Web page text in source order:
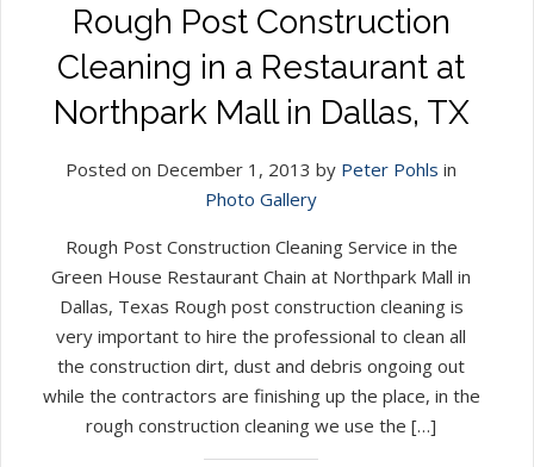
Rough Post Construction
Cleaning in a Restaurant at
Northpark Mall in Dallas, TX
Posted on December 1, 2013 by Peter Pohls in
Photo Gallery
Rough Post Construction Cleaning Service in the
Green House Restaurant Chain at Northpark Mall in
Dallas, Texas Rough post construction cleaning is
very important to hire the professional to clean all
the construction dirt, dust and debris ongoing out
while the contractors are finishing up the place, in the
rough construction cleaning we use the […]